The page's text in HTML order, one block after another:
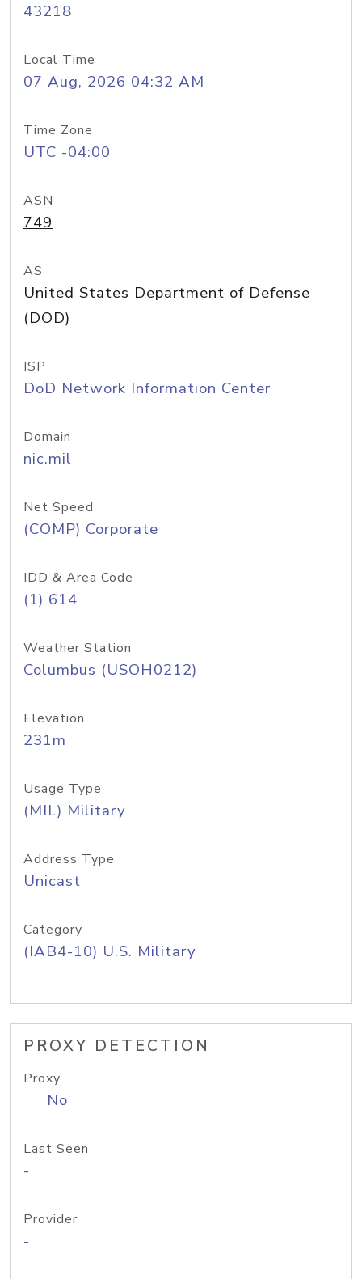
43218
Local Time
07 Aug, 2026 04:32 AM
Time Zone
UTC -04:00
ASN
749
AS
United States Department of Defense
(DOD)
ISP
DoD Network Information Center
Domain
nic.mil
Net Speed
(COMP) Corporate
IDD & Area Code
(1) 614
Weather Station
Columbus (USOH0212)
Elevation
231m
Usage Type
(MIL) Military
Address Type
Unicast
Category
(IAB4-10) U.S. Military
PROXY DETECTION
Proxy
No
Last Seen
-
Provider
-